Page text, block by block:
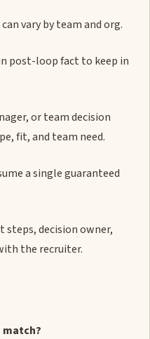
vary by team and org.
post-loop fact to keep in
or team decision
fit, and team need.
a single guaranteed
steps, decision owner,
the recruiter.